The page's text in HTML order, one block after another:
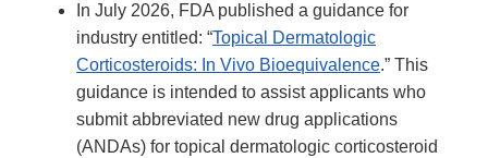
In July 2026, FDA published a guidance for
industry entitled: “Topical Dermatologic
Corticosteroids: In Vivo Bioequivalence.” This
guidance is intended to assist applicants who
submit abbreviated new drug applications
(ANDAs) for topical dermatologic corticosteroid